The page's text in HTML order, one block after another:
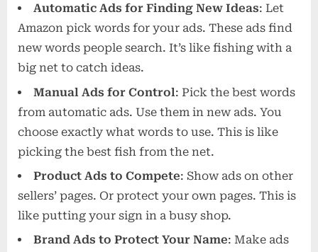
Automatic Ads for Finding New Ideas: Let
Amazon pick words for your ads. These ads find
new words people search. It’s like fishing with a
big net to catch ideas.
Manual Ads for Control: Pick the best words
from automatic ads. Use them in new ads. You
choose exactly what words to use. This is like
picking the best fish from the net.
Product Ads to Compete: Show ads on other
sellers’ pages. Or protect your own pages. This is
like putting your sign in a busy shop.
Brand Ads to Protect Your Name: Make ads